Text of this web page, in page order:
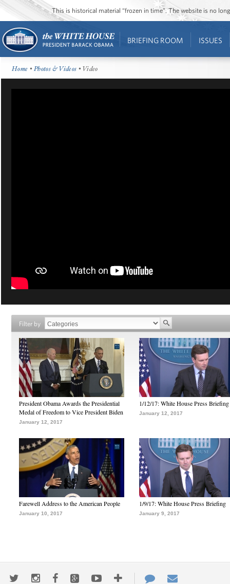
This is historical material “frozen in time”. The website is no
BRIEFING ROOM ISSUES
Home •Photos & Videos • Video
Filter by
President Obama Awards the Presidential
Medal of Freedom to Vice President Biden
January 12, 2017
1/12/17: White House Press Briefing
January 12, 2017
Farewell Address to the American People
January 10, 2017
1/9/17: White House Press Briefing
January 9, 2017